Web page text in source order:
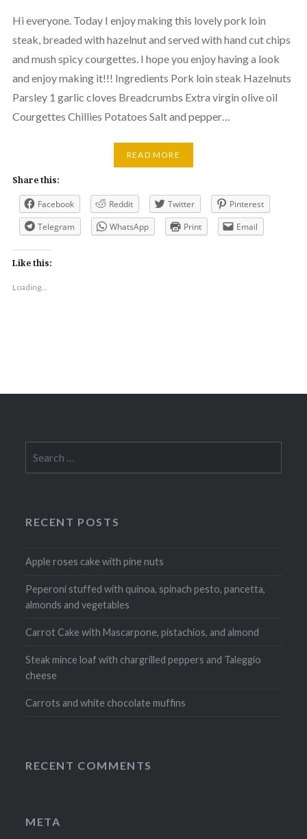
Hi everyone. Today I enjoy making this lovely pork loin
steak, breaded with hazelnut and served with hand cut chips
and mush spicy courgettes. I hope you enjoy having a look
and enjoy making it!!! Ingredients Pork loin steak Hazelnuts
Parsley 1 garlic cloves Breadcrumbs Extra virgin olive oil
Courgettes Chillies Potatoes Salt and pepper…
READ MORE
Share this:
Facebook Reddit Twitter
Pinterest
Telegram
WhatsApp Print Email
Like this:
Loading...
for:
RECENT POSTS
Apple roses cake with pine nuts
Peperoni stuffed with quinoa, spinach pesto, pancetta,
almonds and vegetables
Carrot Cake with Mascarpone, pistachios, and almond
Steak mince loaf with chargrilled peppers and Taleggio
cheese
Carrots and white chocolate muffins
RECENT COMMENTS
META